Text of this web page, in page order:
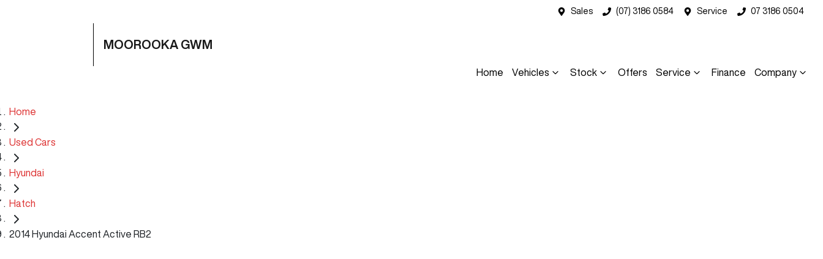
Sales (07) 3186 0584 Service 07 3186 0504
MOOROOKA GWM
Home Vehicles Stock Offers Service Finance Company
Home
Used Cars
Hyundai
Hatch
2014 Hyundai Accent Active RB2